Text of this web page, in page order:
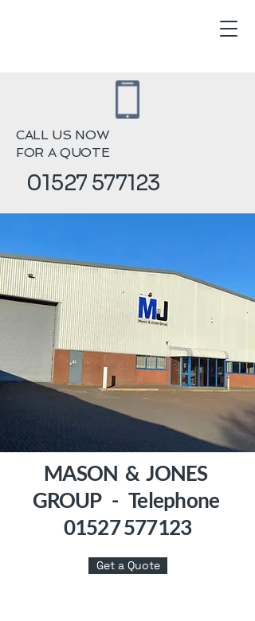
CALL US NOW
FOR A QUOTE
01527 577123
MASON & JONES
GROUP - Telephone
01527 577123
Get a Quote